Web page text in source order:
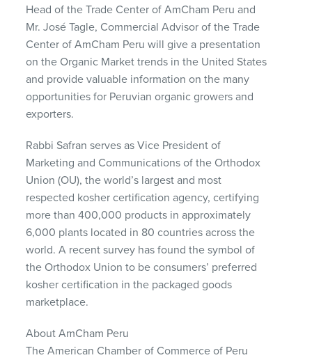
Head of the Trade Center of AmCham Peru and
Mr. José Tagle, Commercial Advisor of the Trade
Center of AmCham Peru will give a presentation
on the Organic Market trends in the United States
and provide valuable information on the many
opportunities for Peruvian organic growers and
exporters.
Rabbi Safran serves as Vice President of
Marketing and Communications of the Orthodox
Union (OU), the world’s largest and most
respected kosher certification agency, certifying
more than 400,000 products in approximately
6,000 plants located in 80 countries across the
world. A recent survey has found the symbol of
the Orthodox Union to be consumers’ preferred
kosher certification in the packaged goods
marketplace.
About AmCham Peru
The American Chamber of Commerce of Peru